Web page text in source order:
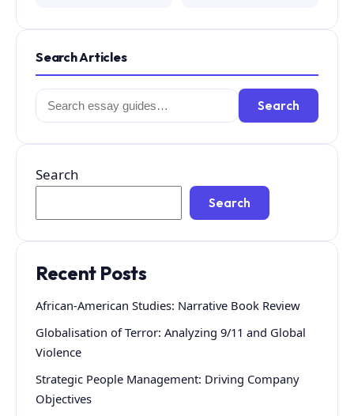
Search Articles
Search
for:
Search
Search
Search
Recent Posts
African-American Studies: Narrative Book Review
Globalisation of Terror: Analyzing 9/11 and Global
Violence
Strategic People Management: Driving Company
Objectives